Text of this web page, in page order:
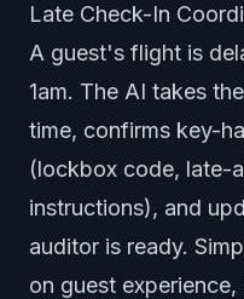
Late Check-In
A guest's flight is
1am. The AI takes
time, confirms key-
(lockbox code, late-
instructions), and
auditor is ready.
on guest